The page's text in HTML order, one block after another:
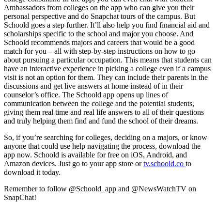
Ambassadors from colleges on the app who can give you their
personal perspective and do Snapchat tours of the campus. But
Schoold goes a step further. It’ll also help you find financial aid and
scholarships specific to the school and major you choose. And
Schoold recommends majors and careers that would be a good
match for you – all with step-by-step instructions on how to go
about pursuing a particular occupation. This means that students can
have an interactive experience in picking a college even if a campus
visit is not an option for them. They can include their parents in the
discussions and get live answers at home instead of in their
counselor’s office. The Schoold app opens up lines of
communication between the college and the potential students,
giving them real time and real life answers to all of their questions
and truly helping them find and fund the school of their dreams.
So, if you’re searching for colleges, deciding on a majors, or know
anyone that could use help navigating the process, download the
app now. Schoold is available for free on iOS, Android, and
Amazon devices. Just go to your app store ortv.schoold.co to
download it today.
Remember to follow @Schoold_app and @NewsWatchTV on
SnapChat!